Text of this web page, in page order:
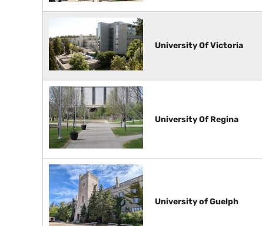
University Of Victoria
University Of Regina
University of Guelph